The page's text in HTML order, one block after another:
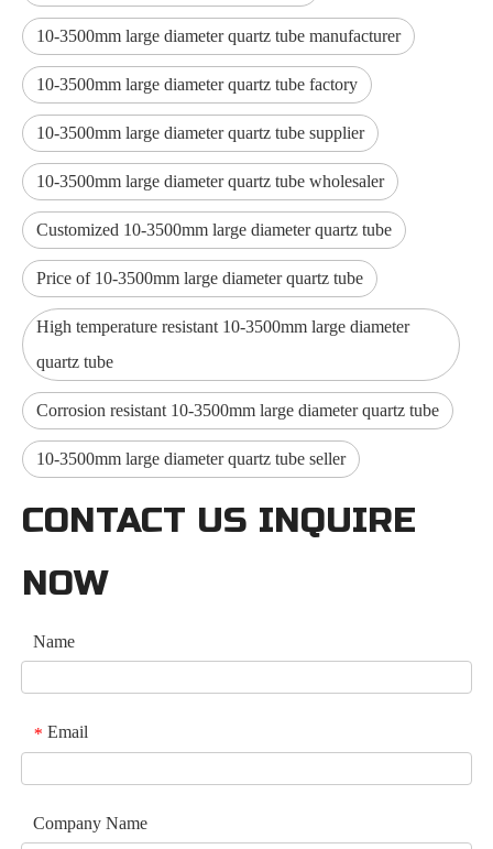
10-3500mm large diameter quartz tube manufacturer
10-3500mm large diameter quartz tube factory
10-3500mm large diameter quartz tube supplier
10-3500mm large diameter quartz tube wholesaler
Customized 10-3500mm large diameter quartz tube
Price of 10-3500mm large diameter quartz tube
High temperature resistant 10-3500mm large diameter
quartz tube
Corrosion resistant 10-3500mm large diameter quartz tube
10-3500mm large diameter quartz tube seller
CONTACT US INQUIRE
NOW
Name
* Email
Company Name